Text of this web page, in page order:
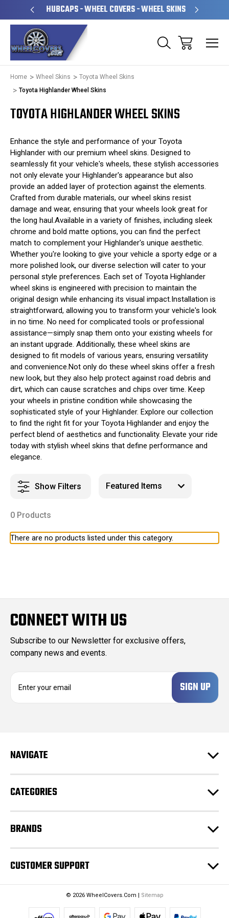
HUBCAPS - WHEEL COVERS - WHEEL SKINS
Home Wheel Skins
Toyota Wheel Skins
Toyota Highlander Wheel Skins
TOYOTA HIGHLANDER WHEEL SKINS
Enhance the style and performance of your Toyota
Highlander with our premium wheel skins. Designed to
seamlessly fit your vehicle's wheels, these stylish accessories
not only elevate your Highlander's appearance but also
provide an added layer of protection against the elements.
Crafted from durable materials, our wheel skins resist
damage and wear, ensuring that your wheels look great for
the long haul.Available in a variety of finishes, including sleek
chrome and bold matte options, you can find the perfect
match to complement your Highlander's unique aesthetic.
Whether you're looking to give your vehicle a sporty edge or a
more polished look, our diverse selection will cater to your
personal style preferences. Each set of Toyota Highlander
wheel skins is engineered with precision to maintain the
original design while enhancing its visual impact.Installation is
straightforward, allowing you to transform your vehicle's look
in no time. No need for complicated tools or professional
assistance—simply snap them onto your existing wheels for
an instant upgrade. Additionally, these wheel skins are
designed to fit models of various years, ensuring versatility
and convenience.Not only do these wheel skins offer a fresh
new look, but they also help protect against road debris and
dirt, which can cause scratches and chips over time. Keep
your wheels in pristine condition while showcasing the
sophisticated style of your Highlander. Explore our collection
to find the right fit for your Toyota Highlander and enjoy the
perfect blend of aesthetics and functionality. Elevate your ride
today with stylish wheel skins that define performance and
elegance.
Show Filters
0 Products
There are no products listed under this category.
CONNECT WITH US
Subscribe to our Newsletter for exclusive offers,
company news and events.
d
s
NAVIGATE
CATEGORIES
BRANDS
CUSTOMER SUPPORT
© 2026 WheelCovers.Com | Sitemap